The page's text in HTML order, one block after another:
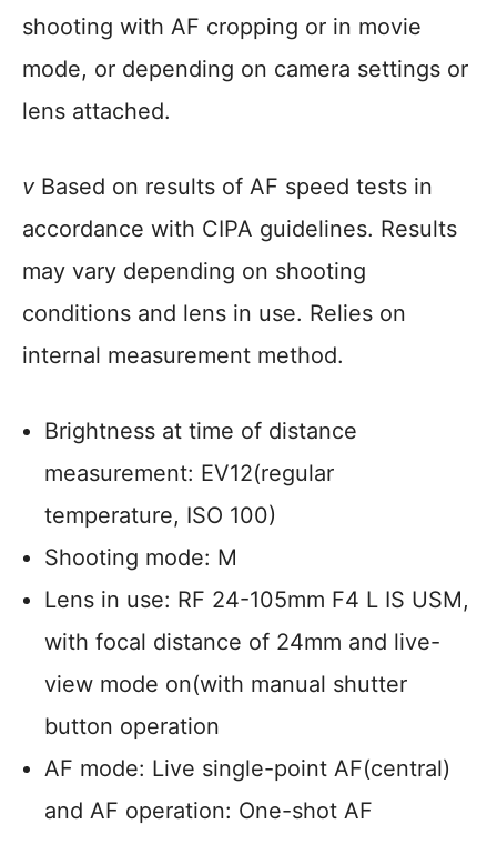
shooting with AF cropping or in movie
mode, or depending on camera settings or
lens attached.
vBased on results of AF speed tests in
accordance with CIPA guidelines. Results
may vary depending on shooting
conditions and lens in use. Relies on
internal measurement method.
Brightness at time of distance
measurement: EV12(regular
temperature, ISO 100)
Shooting mode: M
Lens in use: RF 24-105mm F4 L IS USM,
with focal distance of 24mm and live-
view mode on(with manual shutter
button operation
AF mode: Live single-point AF(central)
and AF operation: One-shot AF